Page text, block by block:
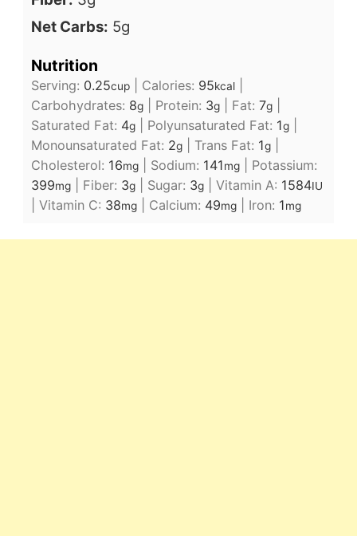
Net Carbs: 5g
Nutrition
Serving: 0.25cup Calories: 95kcal
Carbohydrates: 8g Protein: 3g Fat: 7g
Saturated Fat: 4g Polyunsaturated Fat: 1g
Monounsaturated Fat: 2g Trans Fat: 1g
Cholesterol: 16mg Sodium: 141mg
Potassium:
399mg Fiber: 3g Sugar: 3g Vitamin A: 1584IU
Vitamin C: 38mg Calcium: 49mg Iron: 1mg